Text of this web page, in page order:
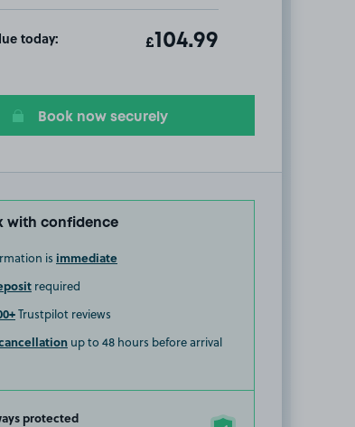
today: Total amount due:
£ 104.99
Book now securely
with confidence
is immediate
required
Trustpilot reviews
up to 48 hours before arrival
protected